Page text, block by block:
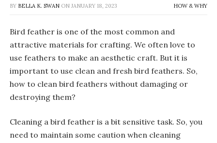
BY BELLA K. SWAN ON JANUARY 18, 2023 HOW & WHY
Bird feather is one of the most common and
attractive materials for crafting. We often love to
use feathers to make an aesthetic craft. But it is
important to use clean and fresh bird feathers. So,
how to clean bird feathers without damaging or
destroying them?
Cleaning a bird feather is a bit sensitive task. So, you
need to maintain some caution when cleaning